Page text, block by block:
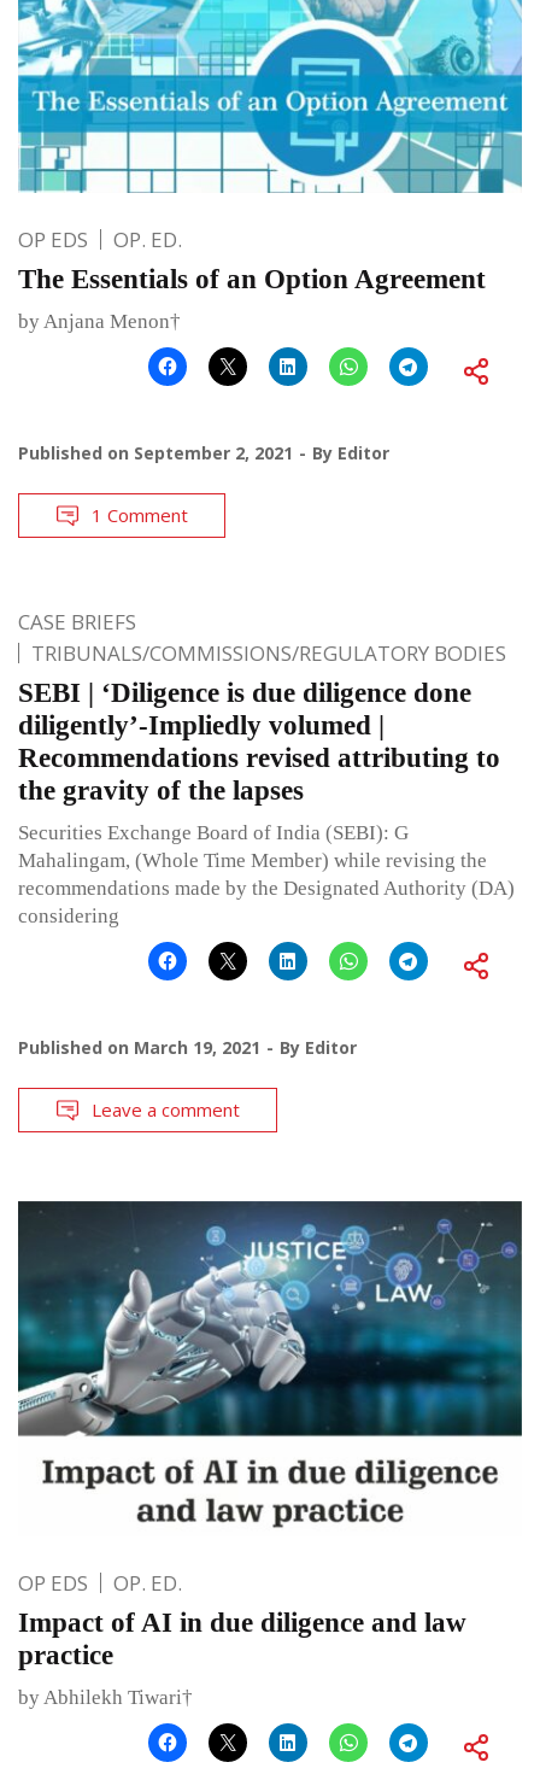
OP EDS OP. ED.
The Essentials of an Option Agreement
by Anjana Menon†
Published on September 2, 2021 By Editor
1 Comment
CASE BRIEFS
TRIBUNALS/COMMISSIONS/REGULATORY BODIES
SEBI | ‘Diligence is due diligence done
diligently’-Impliedly volumed |
Recommendations revised attributing to
the gravity of the lapses
Securities Exchange Board of India (SEBI): G
Mahalingam, (Whole Time Member) while revising the
recommendations made by the Designated Authority (DA)
considering
Published on March 19, 2021 By Editor
Leave a comment
OP EDS OP. ED.
Impact of AI in due diligence and law
practice
by Abhilekh Tiwari†